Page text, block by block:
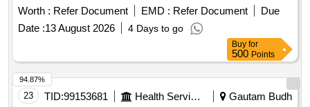
Worth : Refer Document EMD : Refer Document
Due
Date :13 August 2026 4 Days to go
Buy for
500 Points
23 TID:99153681 Health Services/equipments
Gautam Budh
94.87%